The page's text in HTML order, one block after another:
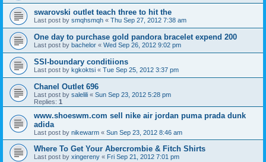
swarovski outlet teach three to hit the
Last post by smqhsmqh « Thu Sep 27, 2012 7:38 am
One day to purchase gold pandora bracelet expend 200
Last post by bachelor « Wed Sep 26, 2012 9:02 pm
SSI-boundary conditiions
Last post by kgkoktsi « Tue Sep 25, 2012 3:37 pm
Chanel Outlet 696
Last post by salelili « Sun Sep 23, 2012 5:28 pm
Replies: 1
www.shoeswm.com sell nike air jordan puma prada dunk
adida
Last post by nikewarm « Sun Sep 23, 2012 8:46 am
Where To Get Your Abercrombie & Fitch Shirts
Last post by xingereny « Fri Sep 21, 2012 7:01 pm